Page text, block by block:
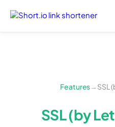
Features→ SSL
SSL (by